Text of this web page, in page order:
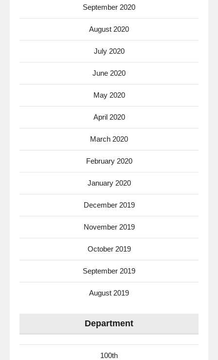
September 2020
August 2020
July 2020
June 2020
May 2020
April 2020
March 2020
February 2020
January 2020
December 2019
November 2019
October 2019
September 2019
August 2019
Department
100th